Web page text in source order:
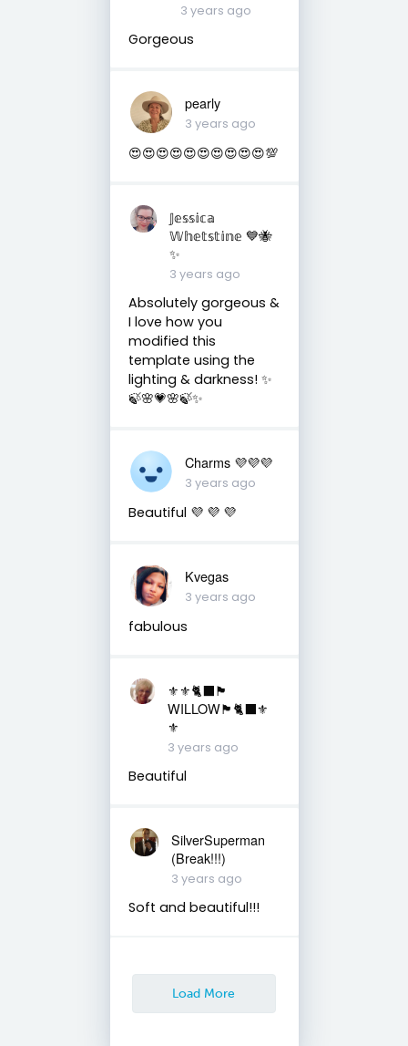
3 years ago
Gorgeous
pearly
3 years ago
😍😍😍😍😍😍😍😍😍😍💯
𝕁𝕖𝕤𝕤𝕚𝕔𝕒
𝕎𝕙𝕖𝕥𝕤𝕥𝕚𝕟𝕖 💙🐝
✨
3 years ago
Absolutely gorgeous &
I love how you
modified this
template using the
lighting & darkness! ✨
🍃🌸💗🌸🍃✨
Charms 💜💜💜
3 years ago
Beautiful 💜 💜 💜
Kvegas
3 years ago
fabulous
⚜️⚜️🐈‍⬛🏴󠁧󠁢󠁳󠁣󠁴󠁿
WILLOW🏴󠁧󠁢󠁳󠁣󠁴󠁿🐈‍⬛⚜️
⚜️
3 years ago
Beautiful
SilverSuperman
(Break!!!)
3 years ago
Soft and beautiful!!!
Load More